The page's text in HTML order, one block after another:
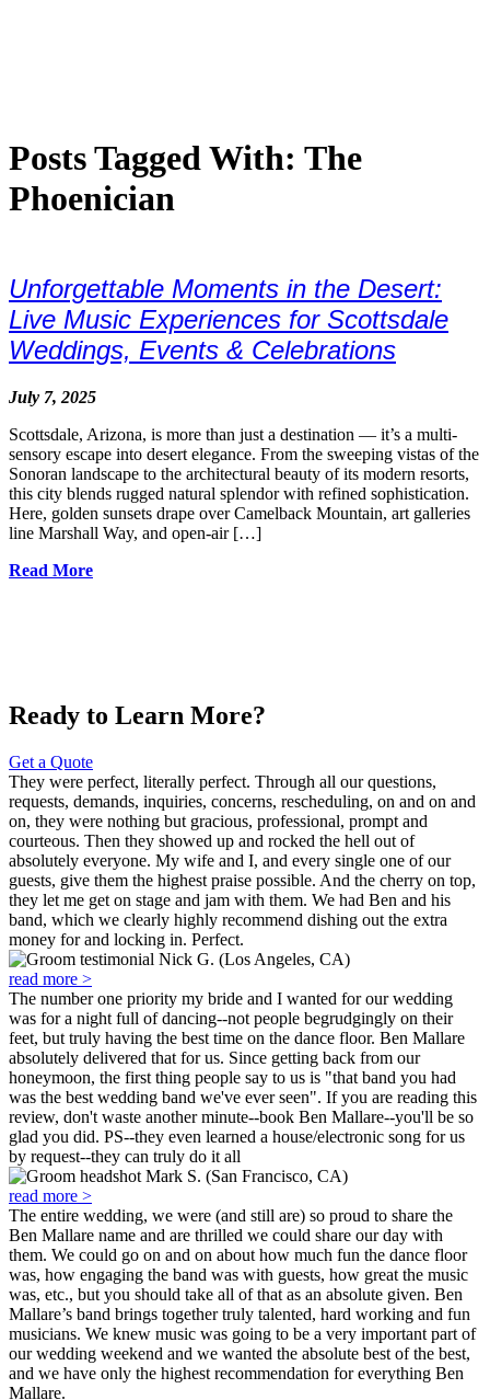
Posts Tagged With: The
Phoenician
Unforgettable Moments in the Desert:
Live Music Experiences for Scottsdale
Weddings, Events & Celebrations
July 7, 2025
Scottsdale, Arizona, is more than just a destination — it’s a multi-
sensory escape into desert elegance. From the sweeping vistas of the
Sonoran landscape to the architectural beauty of its modern resorts,
this city blends rugged natural splendor with refined sophistication.
Here, golden sunsets drape over Camelback Mountain, art galleries
line Marshall Way, and open-air […]
Read More
Ready to Learn More?
Get a Quote
They were perfect, literally perfect. Through all our questions,
requests, demands, inquiries, concerns, rescheduling, on and on and
on, they were nothing but gracious, professional, prompt and
courteous. Then they showed up and rocked the hell out of
absolutely everyone. My wife and I, and every single one of our
guests, give them the highest praise possible. And the cherry on top,
they let me get on stage and jam with them. We had Ben and his
band, which we clearly highly recommend dishing out the extra
money for and locking in. Perfect.
Nick G. (Los Angeles, CA)
read more >
The number one priority my bride and I wanted for our wedding
was for a night full of dancing--not people begrudgingly on their
feet, but truly having the best time on the dance floor. Ben Mallare
absolutely delivered that for us. Since getting back from our
honeymoon, the first thing people say to us is "that band you had
was the best wedding band we've ever seen". If you are reading this
review, don't waste another minute--book Ben Mallare--you'll be so
glad you did. PS--they even learned a house/electronic song for us
by request--they can truly do it all
Mark S. (San Francisco, CA)
read more >
The entire wedding, we were (and still are) so proud to share the
Ben Mallare name and are thrilled we could share our day with
them. We could go on and on about how much fun the dance floor
was, how engaging the band was with guests, how great the music
was, etc., but you should take all of that as an absolute given. Ben
Mallare’s band brings together truly talented, hard working and fun
musicians. We knew music was going to be a very important part of
our wedding weekend and we wanted the absolute best of the best,
and we have only the highest recommendation for everything Ben
Mallare.